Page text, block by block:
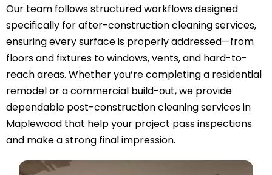
Our team follows structured workflows designed
specifically for after-construction cleaning services,
ensuring every surface is properly addressed—from
floors and fixtures to windows, vents, and hard-to-
reach areas. Whether you’re completing a residential
remodel or a commercial build-out, we provide
dependable post-constructioncleaning services in
Maplewood that help your project pass inspections
and make a strong final impression.